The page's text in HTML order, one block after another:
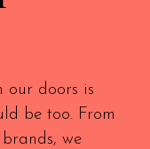
our doors is
be too. From
we